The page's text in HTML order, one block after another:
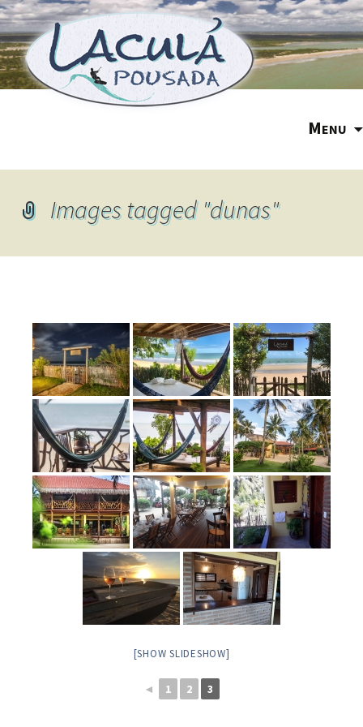
MENU
Images tagged "dunas"
[SHOW SLIDESHOW]
◄ 1 2 3